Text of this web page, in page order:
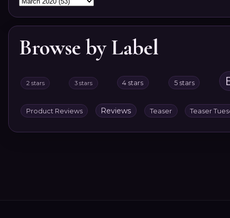
Browse by Label
2 stars 3 stars 4 stars 5 stars
Product Reviews Reviews Teaser Teaser